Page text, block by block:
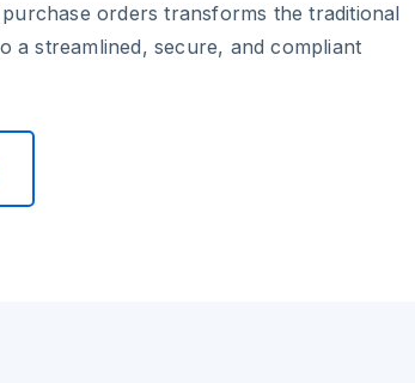
orders transforms the traditional
a streamlined, secure, and compliant